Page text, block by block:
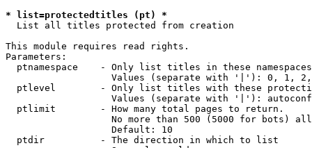
* list=protectedtitles (pt) *
List all titles protected from creation
This module requires read rights.
Parameters:
  ptnamespace    - Only list titles in these namespaces
Values (separate with '|'): 0, 1,
ptlevel        - Only list titles with these
Values (separate with '|'):
  ptlimit        - How many total pages to return.
No more than 500 (5000 for bots)
                   Default: 10
  ptdir          - The direction in which to list